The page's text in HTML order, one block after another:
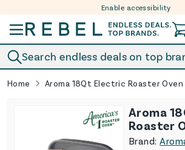
Enable accessibility
Search endless deals on top
Home Aroma 18Qt Electric Roaster Oven
Aroma
Roaster
High
Brand: